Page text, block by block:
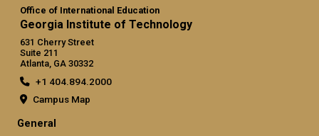
Office of International Education
Georgia Institute of Technology
631 Cherry Street
Suite 211
Atlanta, GA 30332
+1 404.894.2000
Campus Map
General